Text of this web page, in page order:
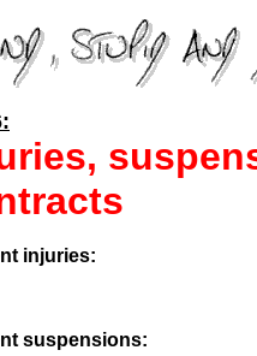
injuries:
suspensions: